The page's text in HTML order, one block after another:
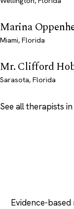
Marina
Miami, Florida
Mr. Clifford
Sarasota, Florida
See all therapists
Evidence-